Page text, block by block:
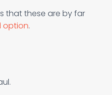
that these are by far
option.